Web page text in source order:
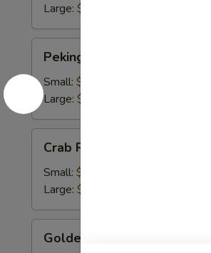
Large: $16.25
Ravioli
Peking Ravioli
Small: $9.50
Large: $13.95
Rangoon
Crab Rangoon
Small: $9.50
Large: $13.95
Fried
Golden Fried Wonton